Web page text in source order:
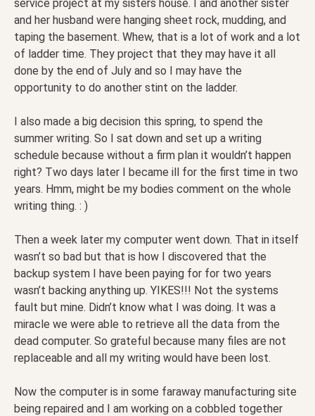
service project at my sisters house. I and another sister
and her husband were hanging sheet rock, mudding, and
taping the basement. Whew, that is a lot of work and a lot
of ladder time. They project that they may have it all
done by the end of July and so I may have the
opportunity to do another stint on the ladder.
I also made a big decision this spring, to spend the
summer writing. So I sat down and set up a writing
schedule because without a firm plan it wouldn’t happen
right? Two days later I became ill for the first time in two
years. Hmm, might be my bodies comment on the whole
writing thing. : )
Then a week later my computer went down. That in itself
wasn’t so bad but that is how I discovered that the
backup system I have been paying for for two years
wasn’t backing anything up. YIKES!!! Not the systems
fault but mine. Didn’t know what I was doing. It was a
miracle we were able to retrieve all the data from the
dead computer. So grateful because many files are not
replaceable and all my writing would have been lost.
Now the computer is in some faraway manufacturing site
being repaired and I am working on a cobbled together